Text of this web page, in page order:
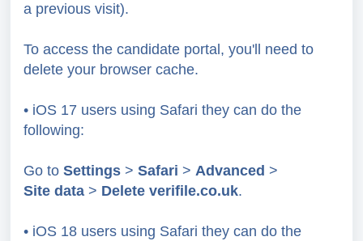
a previous visit).
To access the candidate portal, you'll need to
delete your browser cache.
• iOS 17 users using Safari they can do the
following:
Go to Settings > Safari > Advanced >
Site data > Delete verifile.co.uk.
• iOS 18 users using Safari they can do the